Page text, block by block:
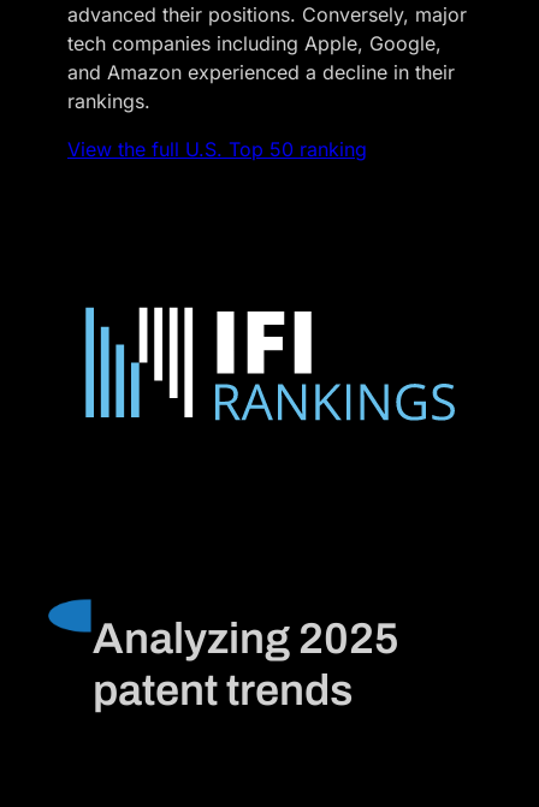
advanced their positions. Conversely, major
tech companies including Apple, Google,
and Amazon experienced a decline in their
rankings.
View the full U.S. Top 50 ranking
Analyzing 2025
patent trends